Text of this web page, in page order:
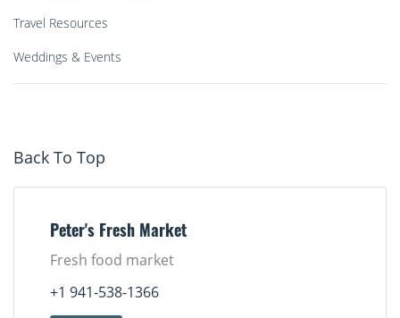
Travel Resources
Weddings & Events
Back To Top
Peter's Fresh Market
Fresh food market
+1 941-538-1366